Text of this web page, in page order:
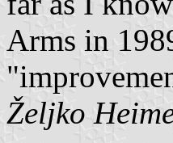
Arms in
Željko